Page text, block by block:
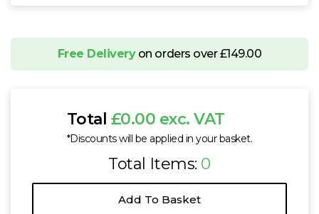
Free Deliveryon orders over £149.00
Total £0.00 exc. VAT
*Discounts will be applied in your basket.
Total Items: 0
Add To Basket